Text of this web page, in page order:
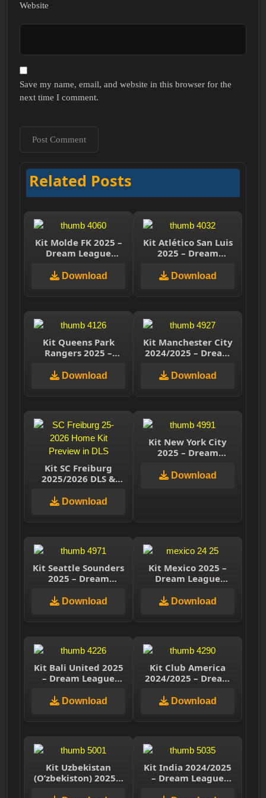
Website
Save my name, email, and website in this browser for the
next time I comment.
Related Posts
Kit Molde FK 2025 –
Dream League
Download
Kit Atlético San Luis
2025 – Dream
Download
Kit Queens Park
Rangers 2025 –
Soccer 2025
Download
Kit Manchester City
2024/2025 – Dream
Download
Kit SC Freiburg
2025/2026 DLS &
League Soccer
Download
Kit New York City
2025 – Dream
Download
Kit Seattle Sounders
2025 – Dream
Download
Kit Mexico 2025 –
Dream League
Download
Kit Bali United 2025
– Dream League
Download
Kit Club America
2024/2025 – Dream
Download
Kit Uzbekistan
(O’zbekiston) 2025 –
Kit India 2024/2025
– Dream League